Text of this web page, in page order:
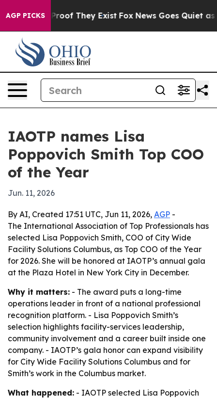
AGP PICKSno Proof They Exist Fox News Goes Quiet as
IAOTP names Lisa
Poppovich Smith Top COO
of the Year
Jun. 11, 2026
By AI, Created 17:51 UTC, Jun 11, 2026, AGP -
The International Association of Top Professionals has
selected Lisa Poppovich Smith, COO of City Wide
Facility Solutions Columbus, as Top COO of the Year
for 2026. She will be honored at IAOTP’s annual gala
at the Plaza Hotel in New York City in December.
Why it matters: - The award puts a long-time
operations leader in front of a national professional
recognition platform. - Lisa Poppovich Smith’s
selection highlights facility-services leadership,
community involvement and a career built inside one
company. - IAOTP’s gala honor can expand visibility
for City Wide Facility Solutions Columbus and for
Smith’s work in the Columbus market.
What happened: - IAOTP selected Lisa Poppovich